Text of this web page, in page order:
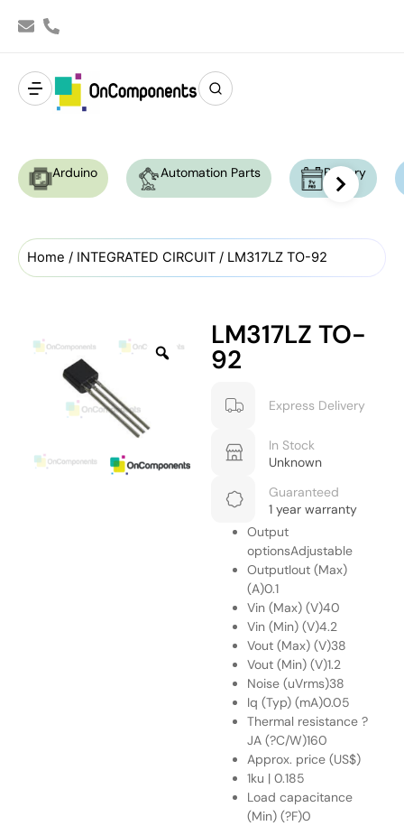
Arduino Automation Parts Battery
Home / INTEGRATED CIRCUIT / LM317LZ TO-92
LM317LZ TO-
92
Express Delivery
In Stock
Unknown
Guaranteed
1 year warranty
Output
optionsAdjustable
OutputIout (Max)
(A)0.1
Vin (Max) (V)40
Vin (Min) (V)4.2
Vout (Max) (V)38
Vout (Min) (V)1.2
Noise (uVrms)38
Iq (Typ) (mA)0.05
Thermal resistance ?
JA (?C/W)160
Approx. price (US$)
1ku | 0.185
Load capacitance
(Min) (?F)0